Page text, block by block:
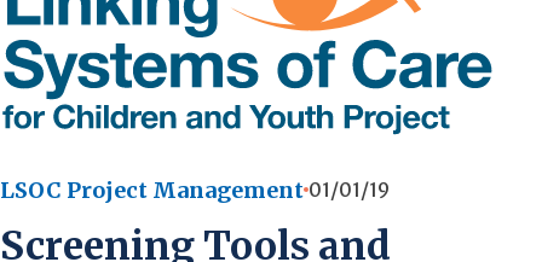
LSOC Project Management 01/01/19
Screening Tools and